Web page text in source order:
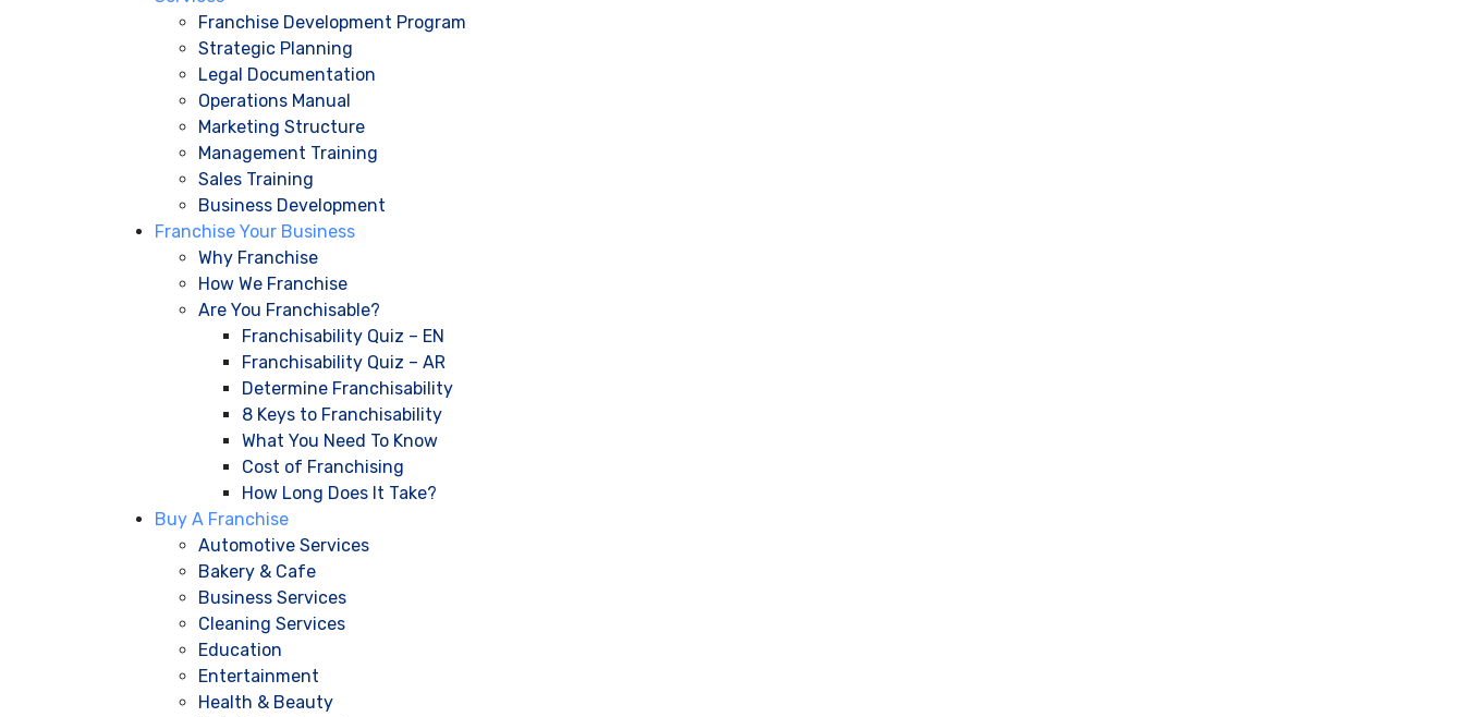
Franchise Development Program
Strategic Planning
Legal Documentation
Operations Manual
Marketing Structure
Management Training
Sales Training
Business Development
Franchise Your Business
Why Franchise
How We Franchise
Are You Franchisable?
Franchisability Quiz – EN
Franchisability Quiz – AR
Determine Franchisability
8 Keys to Franchisability
What You Need To Know
Cost of Franchising
How Long Does It Take?
Buy A Franchise
Automotive Services
Bakery & Cafe
Business Services
Cleaning Services
Education
Entertainment
Health & Beauty